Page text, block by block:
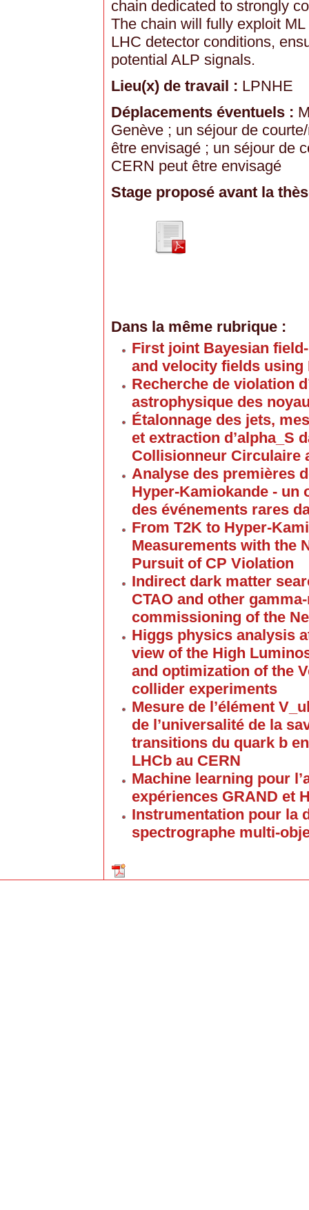
chain dedicated to strongly
The chain will fully exploit
LHC detector conditions,
potential ALP signals.
Lieu(x) de travail : LPNHE
Déplacements éventuels :
Genève ; un séjour de
être envisagé ; un séjour de
CERN peut être envisagé
Stage proposé avant la
Dans la même rubrique :
First joint Bayesian
and velocity fields using
Recherche de violation
astrophysique des
Étalonnage des jets,
et extraction d’alpha_S
Collisionneur Circulaire
Analyse des premières
Hyper-Kamiokande - un
des événements rares
From T2K to Hyper-
Measurements with the
Pursuit of CP Violation
Indirect dark matter
CTAO and other
commissioning of the
Higgs physics analysis
view of the High
and optimization of the
collider experiments
Mesure de l’élément
de l’universalité de la
transitions du quark b
LHCb au CERN
Machine learning pour
expériences GRAND et
Instrumentation pour la
spectrographe multi-